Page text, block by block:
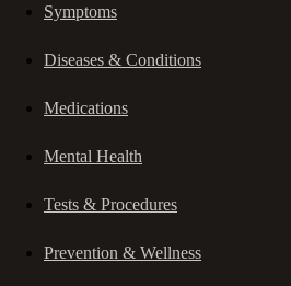
Symptoms
Diseases & Conditions
Medications
Mental Health
Tests & Procedures
Prevention & Wellness